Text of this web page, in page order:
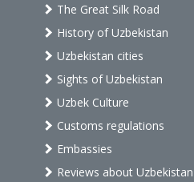
The Great Silk Road
History of Uzbekistan
Uzbekistan cities
Sights of Uzbekistan
Uzbek Culture
Customs regulations
Embassies
Reviews about Uzbekistan